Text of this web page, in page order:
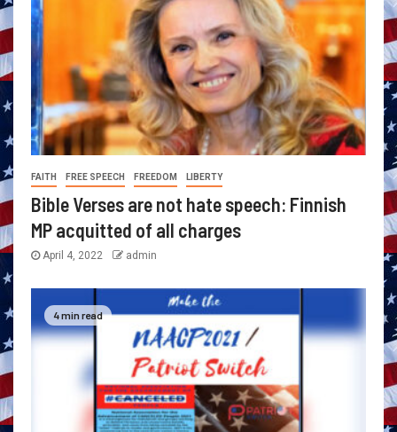
FAITH FREE SPEECH FREEDOM LIBERTY
Bible Verses are not hate speech: Finnish
MP acquitted of all charges
April 4, 2022 admin
4 min read